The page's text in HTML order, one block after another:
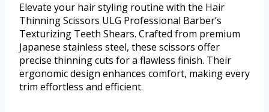
Elevate your hair styling routine with the Hair
Thinning Scissors ULG Professional Barber’s
Texturizing Teeth Shears. Crafted from premium
Japanese stainless steel, these scissors offer
precise thinning cuts for a flawless finish. Their
ergonomic design enhances comfort, making every
trim effortless and efficient.